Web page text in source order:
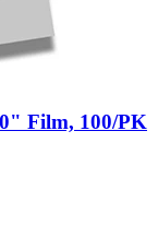
Film, 100/PK